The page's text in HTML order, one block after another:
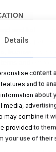
and hold
licensors,
and
reasonable
out of
they
the rights of a
of these Terms
Details
content
and to
about
media,
may combine it
provided to
your use of their